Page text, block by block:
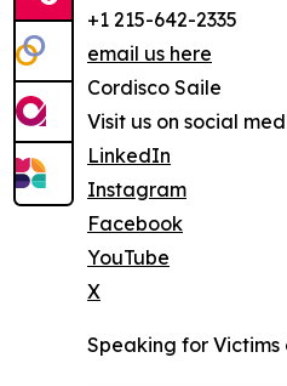
+1 215-642-2335
email us here
Cordisco Saile
Visit us on social
LinkedIn
Instagram
Facebook
YouTube
X
Speaking for Victims